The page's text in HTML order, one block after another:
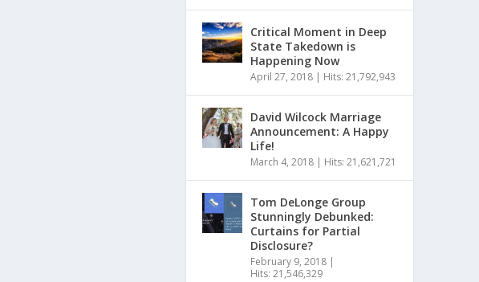
Critical Moment in Deep
State Takedown is
Happening Now
April 27, 2018| Hits: 21,792,943
David Wilcock Marriage
Announcement: A Happy
Life!
March 4, 2018| Hits: 21,621,721
Tom DeLonge Group
Stunningly Debunked:
Curtains for Partial
Disclosure?
February 9, 2018|
Hits: 21,546,329